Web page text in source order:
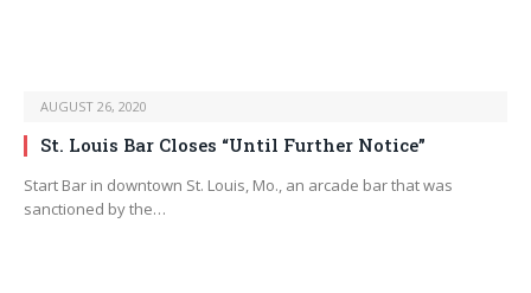
AUGUST 26, 2020
St. Louis Bar Closes “Until Further Notice”
Start Bar in downtown St. Louis, Mo., an arcade bar that was
sanctioned by the…